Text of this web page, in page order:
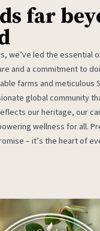
far
we’ve led the essential
and a commitment to
farms and meticulous
global community
our heritage, our
wellness for all.
– it’s the heart of